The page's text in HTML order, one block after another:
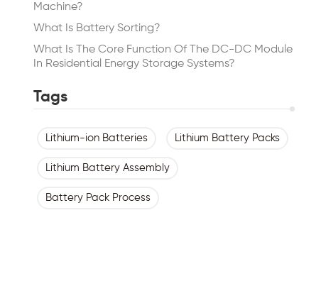
Machine?
What Is Battery Sorting?
What Is The Core Function Of The DC-DC Module
In Residential Energy Storage Systems?
Tags
Lithium-ion Batteries Lithium Battery Packs
Lithium Battery Assembly
Battery Pack Process